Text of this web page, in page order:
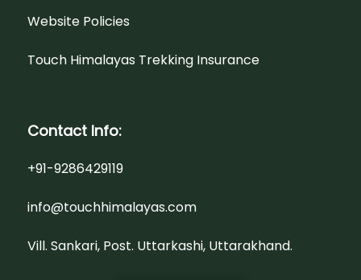
Website Policies
Touch Himalayas Trekking Insurance
Contact Info:
+91-9286429119
info@touchhimalayas.com
Vill. Sankari, Post. Uttarkashi, Uttarakhand.